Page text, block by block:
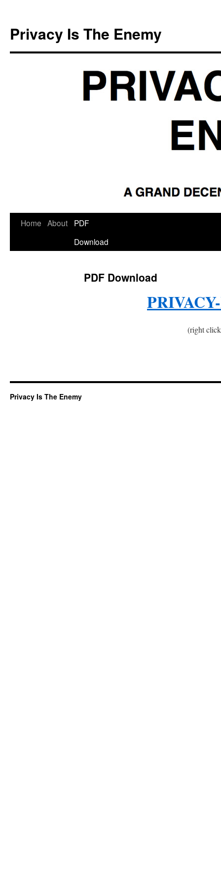
content
Privacy Is The Enemy
Home About
PDF
Download
PDF Download
(right
Privacy Is The Enemy